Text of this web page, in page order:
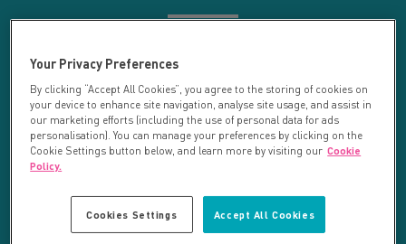
ABOUT US
LEGAL BITS
LOGIN
Your search returned 33 charities.
RESET SEARCH
REFINE RESULTS
Your Privacy Preferences
By clicking “Accept All Cookies”, you agree to the storing of cookies on
your device to enhance site navigation, analyse site usage, and assist in
our marketing efforts (including the use of personal data for ads
personalisation). You can manage your preferences by clicking on the
Cookie Settings button below, and learn more by visiting our Cookie
Policy.
Accept All Cookies
Cookies Settings